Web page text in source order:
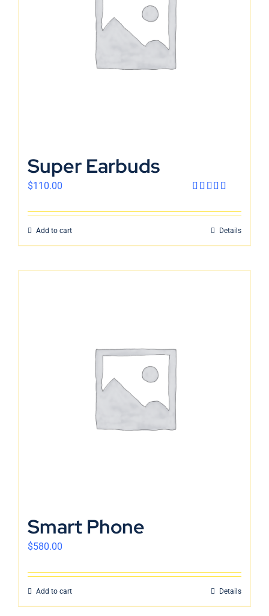
English
Super Earbuds
4.00out
of 5
$110.00
Add to cart Details
Smart Phone
$580.00
Add to cart Details